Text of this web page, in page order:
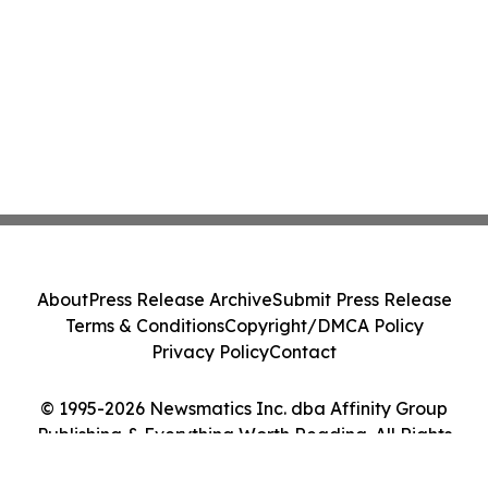
© 1995-2026 Newsmatics Inc. dba Affinity Group
Publishing & Everything Worth Reading. All Rights
AboutPress Release ArchiveSubmit Press Release
Terms & ConditionsCopyright/DMCA Policy
Privacy PolicyContact